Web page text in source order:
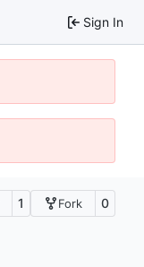
Sign In
1 Fork 0